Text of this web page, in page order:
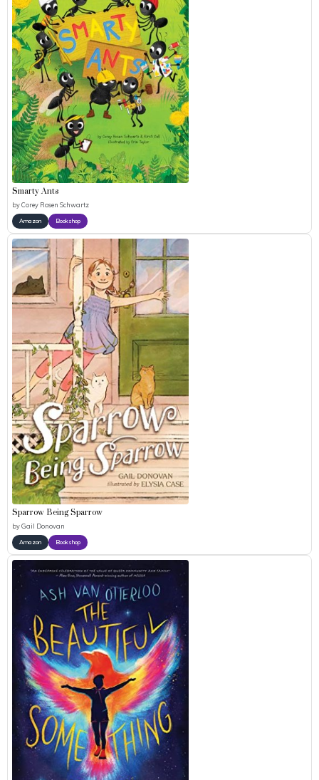
Smarty Ants
byCorey Rosen Schwartz
Amazon Bookshop
Sparrow Being Sparrow
byGail Donovan
Amazon Bookshop